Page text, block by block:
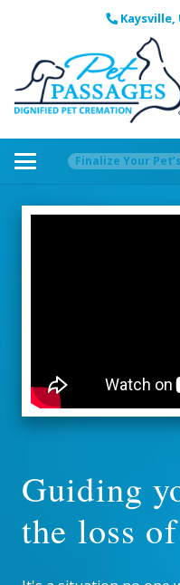
Kaysville,
Finalize Your
Guiding
the loss